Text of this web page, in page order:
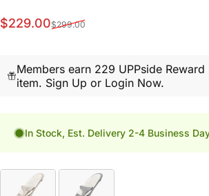
Sale price
$229.00
Regular price
$299.00
Members earn 229 UPPside
item. Sign Up or Login Now.
In Stock, Est. Delivery 2-4 Business
Fashion